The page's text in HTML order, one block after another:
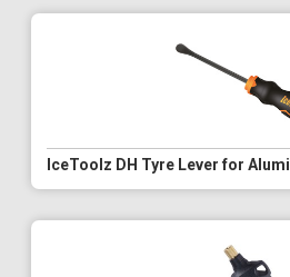
IceToolz DH Tyre Lever for